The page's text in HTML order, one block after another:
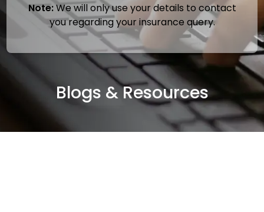
Note:We will only use your details to contact
you regarding your insurance query.
Blogs & Resources